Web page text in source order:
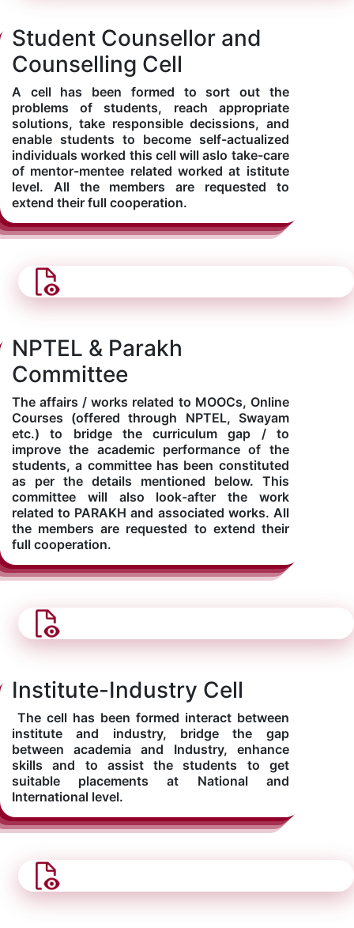
Student Counsellor and
Counselling Cell
A cell has been formed to sort out the
problems of students, reach appropriate
solutions, take responsible decissions, and
enable students to become self-actualized
individuals worked this cell will aslo take-care
of mentor-mentee related worked at istitute
level. All the members are requested to
extend their full cooperation.
NPTEL & Parakh
Committee
The affairs / works related to MOOCs, Online
Courses (offered through NPTEL, Swayam
etc.) to bridge the curriculum gap / to
improve the academic performance of the
students, a committee has been constituted
as per the details mentioned below. This
committee will also look-after the work
related to PARAKH and associated works. All
the members are requested to extend their
full cooperation.
Institute-Industry Cell
The cell has been formed interact between
institute and industry, bridge the gap
between academia and Industry, enhance
skills and to assist the students to get
suitable placements at National and
International level.